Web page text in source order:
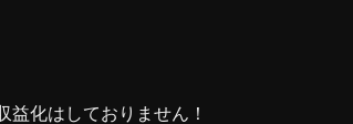
化はしておりません！